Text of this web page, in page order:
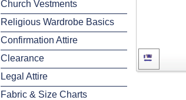
Church Vestments
Religious Wardrobe Basics
Confirmation Attire
Clearance
Legal Attire
Fabric & Size Charts